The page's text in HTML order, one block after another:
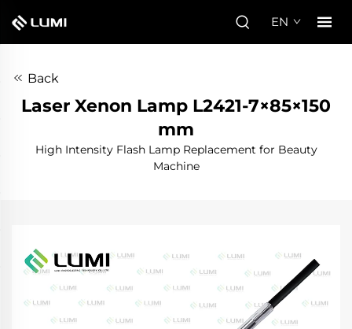
EN
Back
Laser Xenon Lamp L2421-7×85×150
mm
High Intensity Flash Lamp Replacement for Beauty
Machine